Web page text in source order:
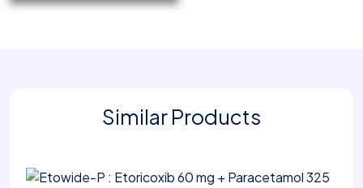
Similar Products